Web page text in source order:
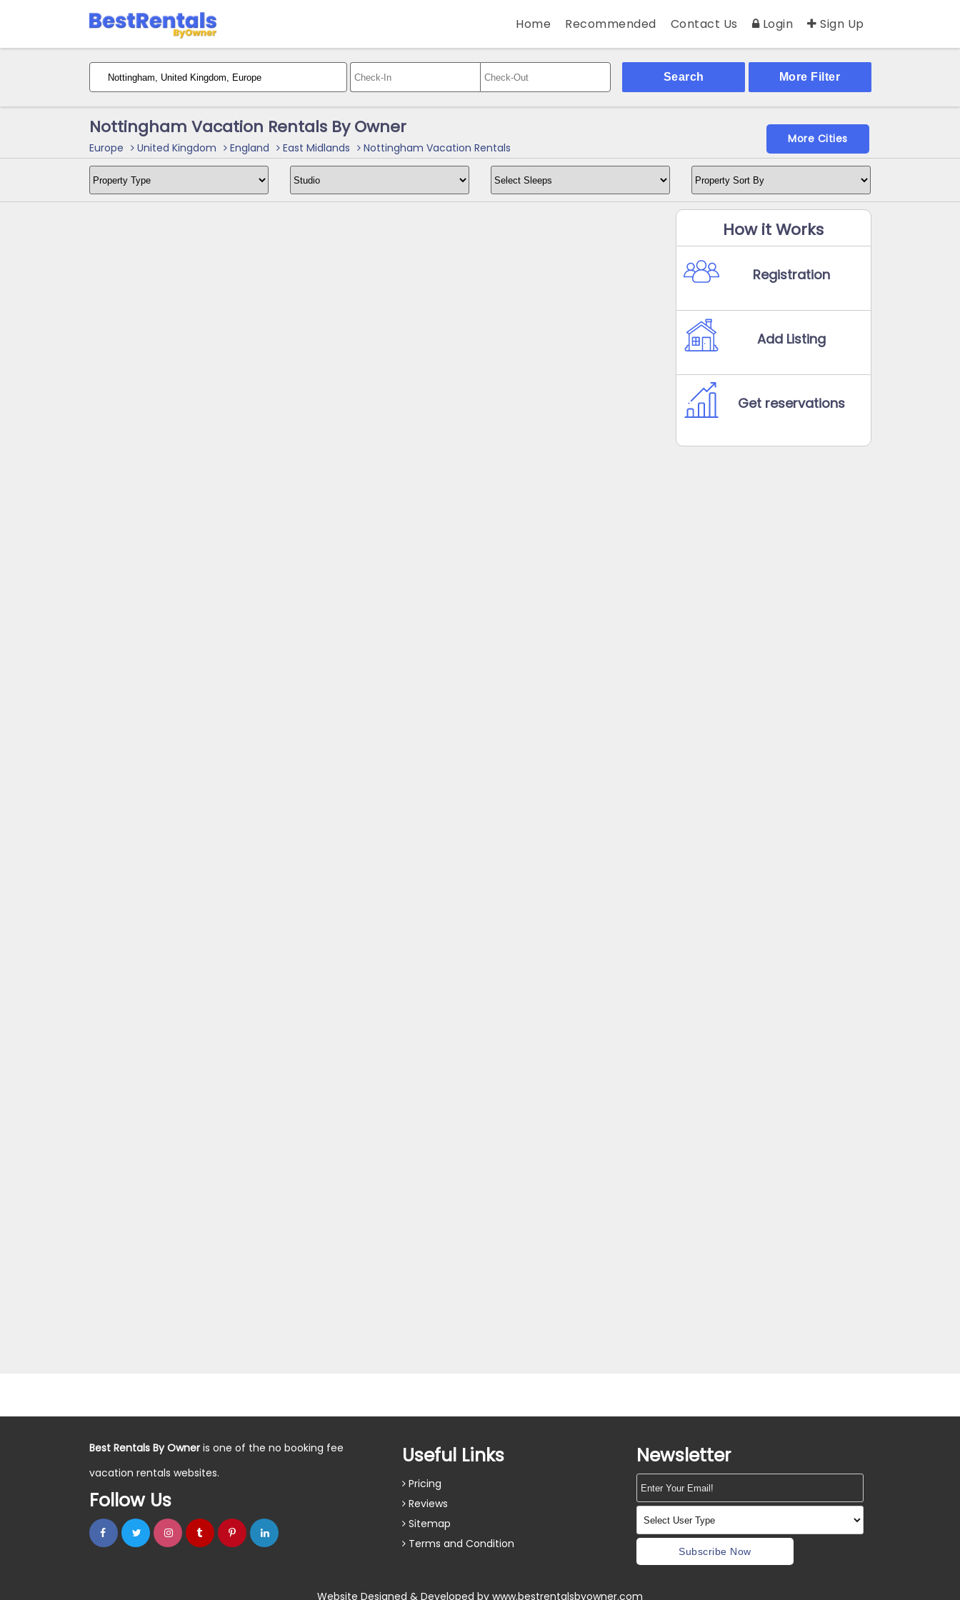
Home Recommended Contact Us Login Sign Up
More Filter
Search
Nottingham Vacation Rentals By Owner
Europe United Kingdom England East Midlands Nottingham Vacation Rentals
More Cities
How it Works
Registration
Add Listing
Get reservations
Best Rentals By Owneris one of the no booking fee
vacation rentals websites.
Follow Us
Useful Links
Pricing
Reviews
Sitemap
Terms and Condition
Newsletter
Subscribe Now
Website Designed & Developed by www.bestrentalsbyowner.com